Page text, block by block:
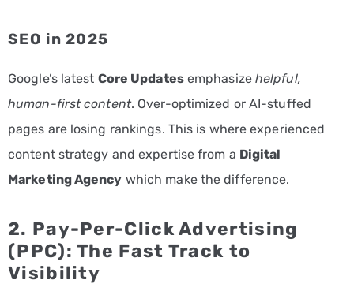
SEO in 2025
Google’s latest Core Updatesemphasize helpful,
human-first content. Over-optimized or AI-stuffed
pages are losing rankings. This is where experienced
content strategy and expertise from a Digital
Marketing Agency which make the difference.
2. Pay-Per-Click Advertising
(PPC): The Fast Track to
Visibility